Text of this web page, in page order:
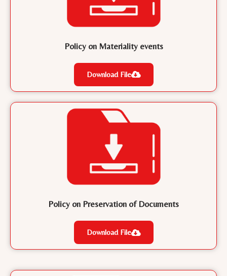
Policy on Materiality events
Download File
Policy on Preservation of Documents
Download File